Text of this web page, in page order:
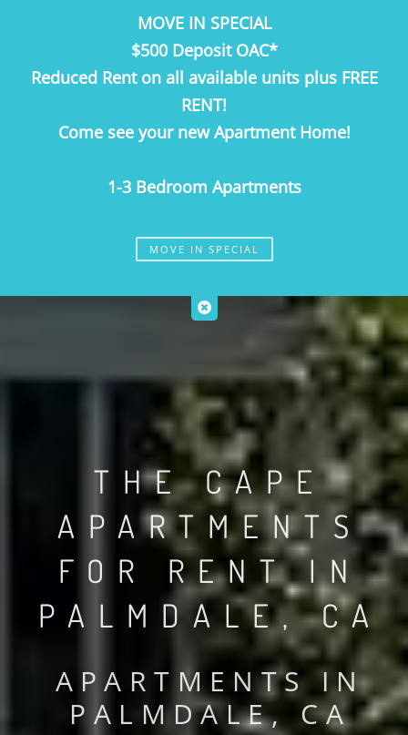
MOVE IN SPECIAL
$500 Deposit OAC*
Reduced Rent on all available units plus FREE
RENT!
Come see your new Apartment Home!
1-3 Bedroom Apartments
MOVE IN SPECIAL
THE CAPE
APARTMENTS
FOR RENT IN
PALMDALE, CA
APARTMENTS IN
PALMDALE, CA